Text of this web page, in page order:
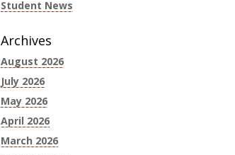
Student News
Archives
August 2026
July 2026
May 2026
April 2026
March 2026